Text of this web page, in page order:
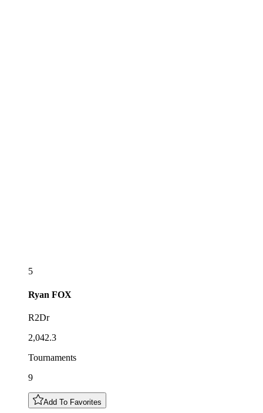
5
Ryan FOX
R2Dr
2,042.3
Tournaments
9
Add To Favorites